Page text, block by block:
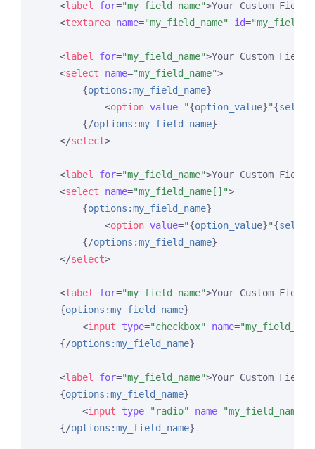
<label for="my_field_name">Your Custom
<textarea name="my_field_name" id=
<label for="my_field_name">Your Custom
<select name="my_field_name">
{options:my_field_name}
<option value="{option_value}"{
{/options:my_field_name}
</select>
<label for="my_field_name">Your Custom
<select name="my_field_name[]">
{options:my_field_name}
<option value="{option_value}"{
{/options:my_field_name}
</select>
<label for="my_field_name">Your Custom
{options:my_field_name}
<input type="checkbox" name=
{/options:my_field_name}
<label for="my_field_name">Your Custom
{options:my_field_name}
<input type="radio" name="my_field_name"
{/options:my_field_name}